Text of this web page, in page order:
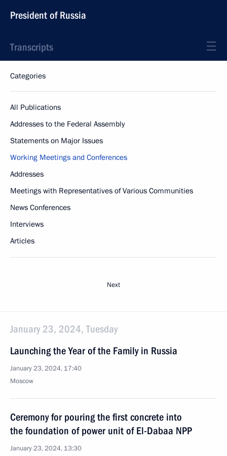
President of Russia
Transcripts
Categories
All Publications
Addresses to the Federal Assembly
Statements on Major Issues
Working Meetings and Conferences
Addresses
Meetings with Representatives of Various Communities
News Conferences
Interviews
Articles
Next
January 23, 2024, Tuesday
Launching the Year of the Family in Russia
January 23, 2024, 17:40
Moscow
Ceremony for pouring the first concrete into
the foundation of power unit of El-Dabaa NPP
January 23, 2024, 13:30